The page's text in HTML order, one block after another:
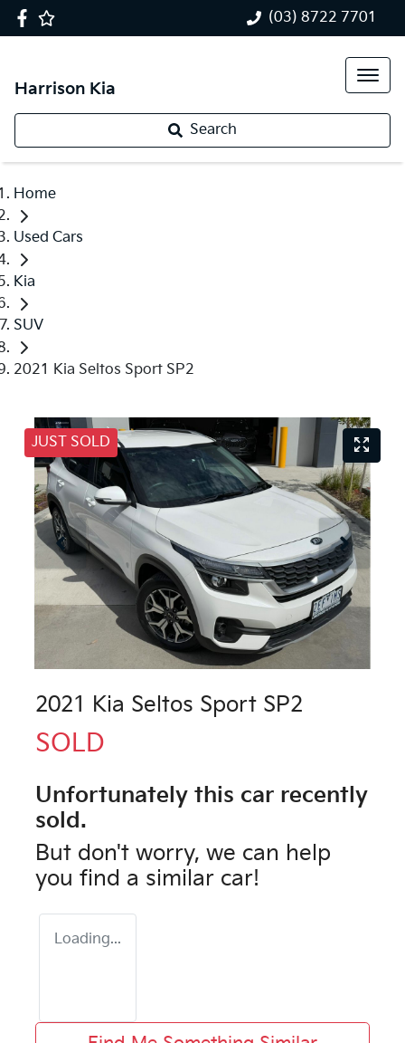
(03) 8722 7701
Harrison Kia
Search
Home
Used Cars
Kia
SUV
2021 Kia Seltos Sport SP2
JUST SOLD
2021 Kia Seltos Sport SP2
SOLD
Unfortunately this car recently
sold.
But don't worry, we can help
you find a similar car!
Loading...